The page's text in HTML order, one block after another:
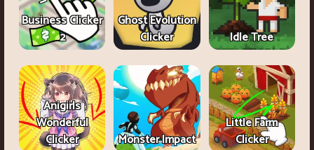
Business Clicker
2
Ghost Evolution
Clicker
Idle Tree
Anigirls
Wonderful
Clicker
Monster Impact
Little Farm
Clicker